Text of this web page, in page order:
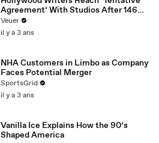
Agreement’ With Studios After 146
Day Strike
Veuer
il y a 3 ans
NHA Customers in Limbo as Company
Faces Potential Merger
SportsGrid
il y a 3 ans
Vanilla Ice Explains How the 90’s
Shaped America